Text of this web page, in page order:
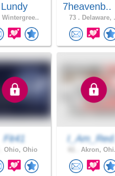
Lundy
Wintergree..
7heavenb..
73 . Delaware,
Fit41
Ohio, Ohio
I_Am_Red..
Akron,